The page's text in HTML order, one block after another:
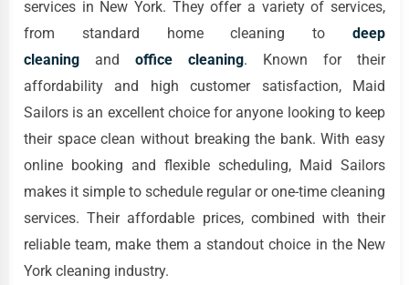
services in New York. They offer a variety of services,
from standard home cleaning to deep
cleaning and office cleaning. Known for their
affordability and high customer satisfaction, Maid
Sailors is an excellent choice for anyone looking to keep
their space clean without breaking the bank. With easy
online booking and flexible scheduling, Maid Sailors
makes it simple to schedule regular or one-time cleaning
services. Their affordable prices, combined with their
reliable team, make them a standout choice in the New
York cleaning industry.